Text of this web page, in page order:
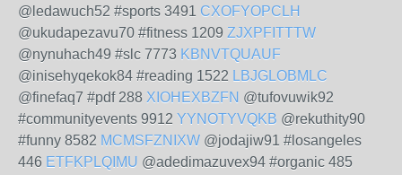
@ledawuch52 #sports 3491 CXOFYOPCLH
@ukudapezavu70 #fitness 1209 ZJXPFITTTW
@nynuhach49 #slc 7773 KBNVTQUAUF
@inisehyqekok84 #reading 1522 LBJGLOBMLC
@finefaq7 #pdf 288 XIOHEXBZFN @tufovuwik92
#communityevents 9912 YYNOTYVQKB @rekuthity90
#funny 8582 MCMSFZNIXW @jodajiw91 #losangeles
446 ETFKPLQIMU @adedimazuvex94 #organic 485